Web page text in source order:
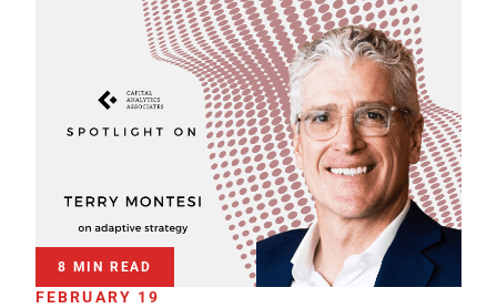
8 MIN READ
FEBRUARY 19